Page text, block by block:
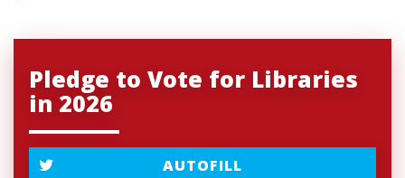
Pledge to Vote for Libraries
in 2026
AUTOFILL